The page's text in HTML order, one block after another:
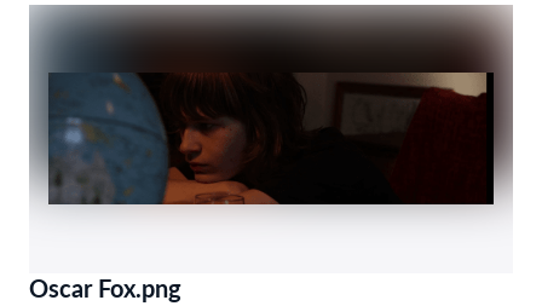
Oscar Fox.png